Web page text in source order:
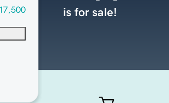
is for sale!